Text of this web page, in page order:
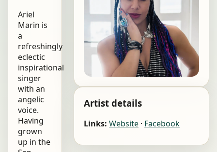
Ariel
Marin is
a
refreshingly
eclectic
inspirational
singer
with an
angelic
voice.
Having
grown
up in the
Artist details
Links: Website · Facebook